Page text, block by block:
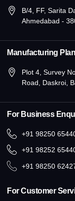
B/4, FF, Sarita
Ahmedabad -
Manufacturing
Plot 4, Survey
Road, Daskroi,
For Business
+91 98250
+91 98252
+91 98250
For Customer